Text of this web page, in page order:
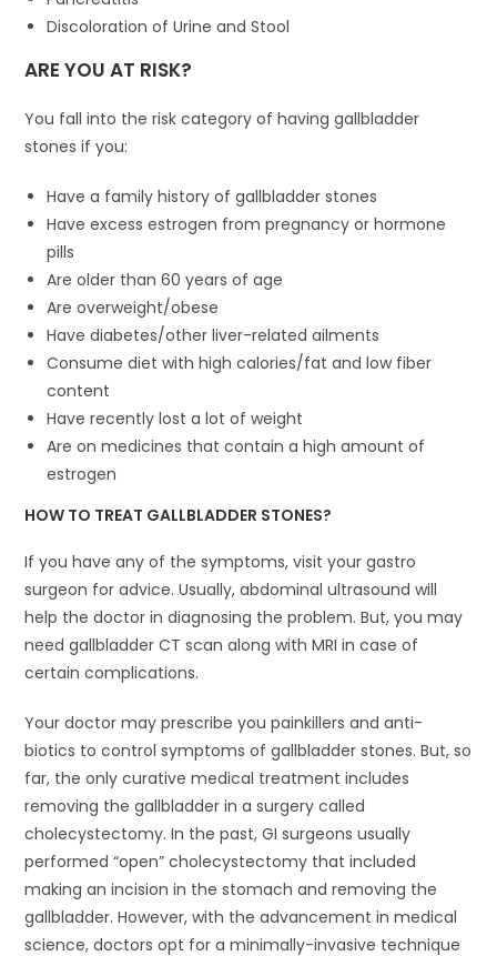
Discoloration of Urine and Stool
ARE YOU AT RISK?
You fall into the risk category of having gallbladder
stones if you:
Have a family history of gallbladder stones
Have excess estrogen from pregnancy or hormone
pills
Are older than 60 years of age
Are overweight/obese
Have diabetes/other liver-related ailments
Consume diet with high calories/fat and low fiber
content
Have recently lost a lot of weight
Are on medicines that contain a high amount of
estrogen
HOW TO TREAT GALLBLADDER STONES?
If you have any of the symptoms, visit your gastro
surgeon for advice. Usually, abdominal ultrasound will
help the doctor in diagnosing the problem. But, you may
need gallbladder CT scan along with MRI in case of
certain complications.
Your doctor may prescribe you painkillers and anti-
biotics to control symptoms of gallbladder stones. But, so
far, the only curative medical treatment includes
removing the gallbladder in a surgery called
cholecystectomy. In the past, GI surgeons usually
performed “open” cholecystectomy that included
making an incision in the stomach and removing the
gallbladder. However, with the advancement in medical
science, doctors opt for a minimally-invasive technique